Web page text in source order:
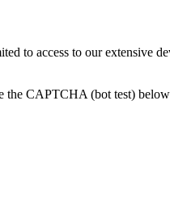
to access to our extensive
the CAPTCHA (bot test)